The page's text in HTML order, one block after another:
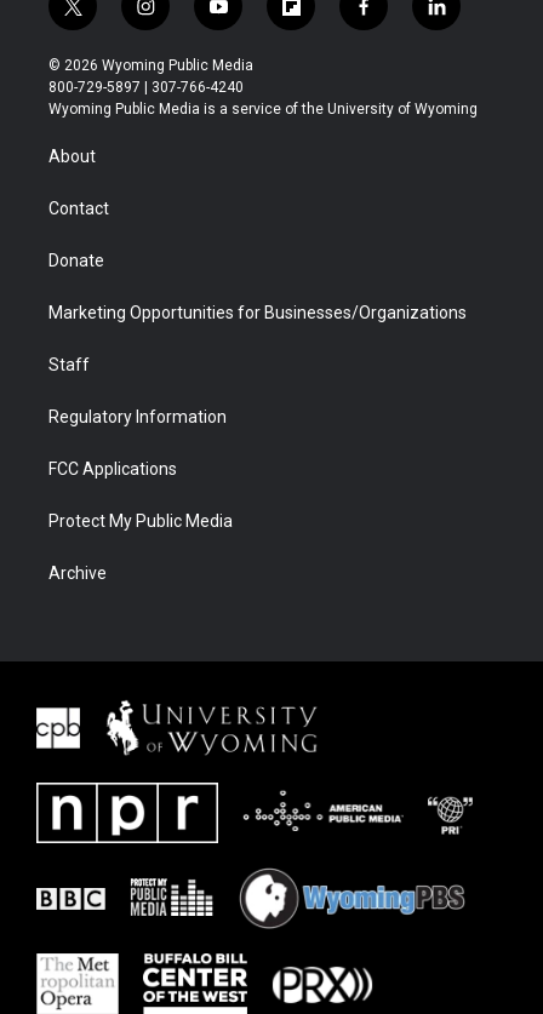
t
w
i
t
t
r
i
n
s
t
a
y
o
u
t
u
f
l
b
f
a
b
l
i
e
© 2026 Wyoming Public Media
800-729-5897 | 307-766-4240
Wyoming Public Media is a service of the University of Wyoming
About
Contact
Donate
Marketing Opportunities for Businesses/Organizations
Staff
Regulatory Information
FCC Applications
Protect My Public Media
Archive